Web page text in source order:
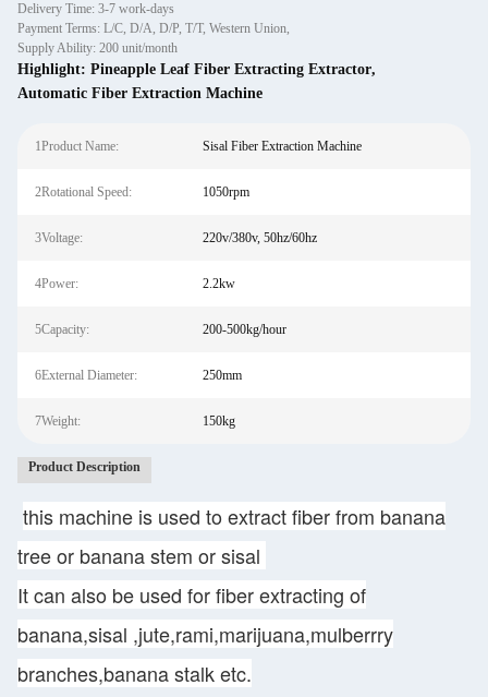
Delivery Time: 3-7 work-days
Payment Terms: L/C, D/A, D/P, T/T, Western Union,
Supply Ability: 200 unit/month
Highlight: Pineapple Leaf Fiber Extracting Extractor,
Automatic Fiber Extraction Machine
1Product Name: Sisal Fiber Extraction Machine
2Rotational Speed: 1050rpm
3Voltage: 220v/380v, 50hz/60hz
4Power: 2.2kw
5Capacity: 200-500kg/hour
6External Diameter: 250mm
7Weight: 150kg
Product Description
this machine is used to extract fiber from banana
tree or banana stem or sisal
It can also be used for fiber extracting of
banana,sisal ,jute,rami,marijuana,mulberrry
branches,banana stalk etc.